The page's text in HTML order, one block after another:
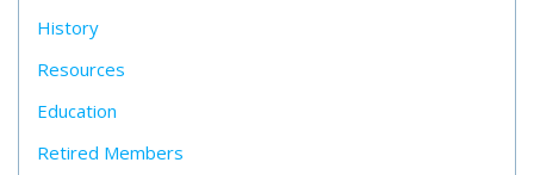
History
Resources
Education
Retired Members